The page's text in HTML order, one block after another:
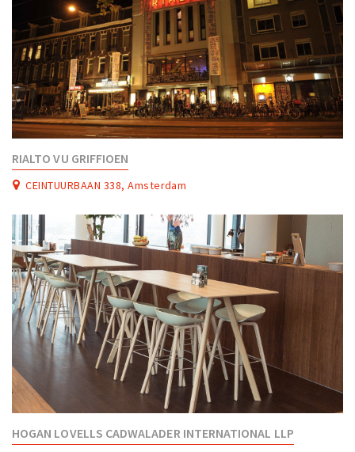
RIALTO VU GRIFFIOEN
CEINTUURBAAN 338, Amsterdam
HOGAN LOVELLS CADWALADER INTERNATIONAL LLP